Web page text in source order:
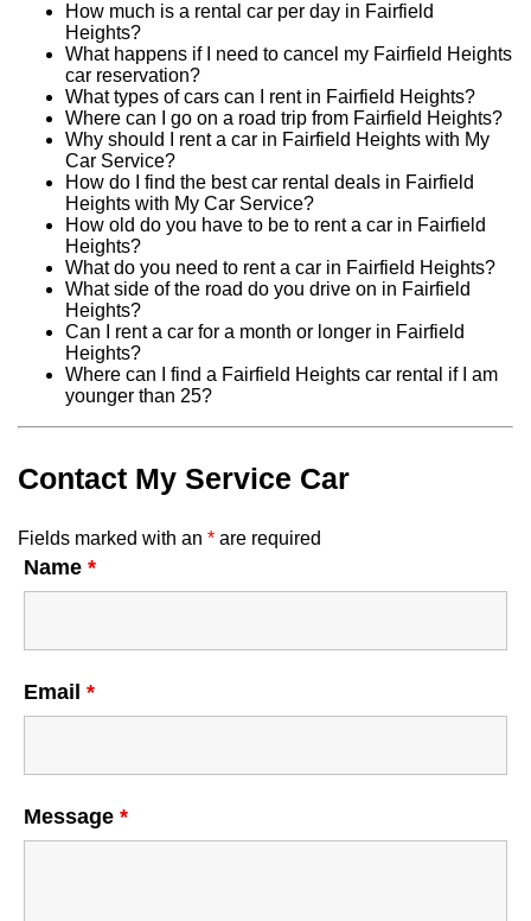
How much is a rental car per day in Fairfield
Heights?
What happens if I need to cancel my Fairfield Heights
car reservation?
What types of cars can I rent in Fairfield Heights?
Where can I go on a road trip from Fairfield Heights?
Why should I rent a car in Fairfield Heights with My
Car Service?
How do I find the best car rental deals in Fairfield
Heights with My Car Service?
How old do you have to be to rent a car in Fairfield
Heights?
What do you need to rent a car in Fairfield Heights?
What side of the road do you drive on in Fairfield
Heights?
Can I rent a car for a month or longer in Fairfield
Heights?
Where can I find a Fairfield Heights car rental if I am
younger than 25?
Contact My Service Car
Fields marked with an * are required
Name *
Email *
Message *